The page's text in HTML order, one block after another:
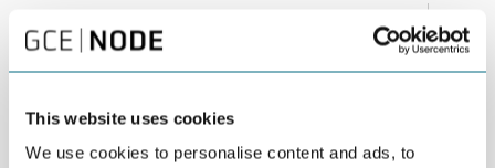
This website uses cookies
We use cookies to personalise content and ads, to
DECEMBER 03RD 2018 DEL
3D printing is an increasingly high-tech discipline.
alternative to storage of spare parts.